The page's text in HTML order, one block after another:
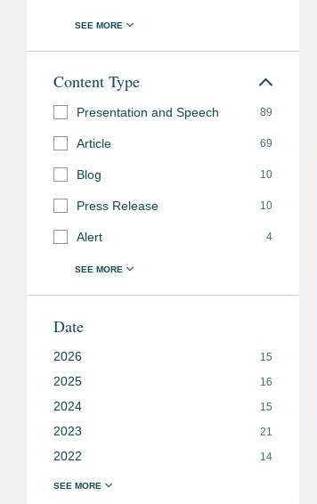
Content Type
Presentation and Speech 89
Article 69
Blog 10
Press Release 10
Alert 4
Date
2026 15
2025 16
2024 15
2023 21
2022 14